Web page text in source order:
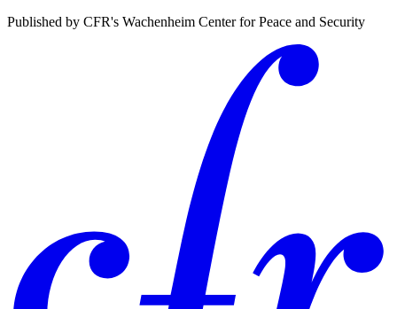
Published by CFR's Wachenheim Center for Peace and Security